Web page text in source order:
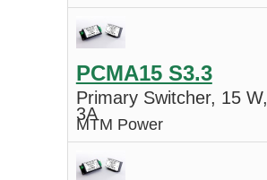
PCMA15 S3.3
Primary Switcher, 15
3A
MTM Power